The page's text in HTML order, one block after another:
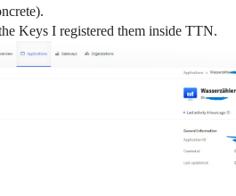
Keys I registered them inside TTN.